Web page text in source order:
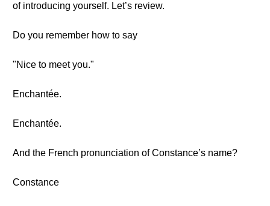
of introducing yourself. Let’s review.
Do you remember how to say
"Nice to meet you."
Enchantée.
Enchantée.
And the French pronunciation of Constance’s name?
Constance